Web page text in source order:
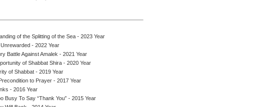
of the Splitting of the Sea - 2023 Year
- 2022 Year
Battle Against Amalek - 2021 Year
of Shabbat Shira - 2020 Year
of Shabbat - 2019 Year
to Prayer - 2017 Year
- 2016 Year
Busy To Say “Thank You” - 2015 Year